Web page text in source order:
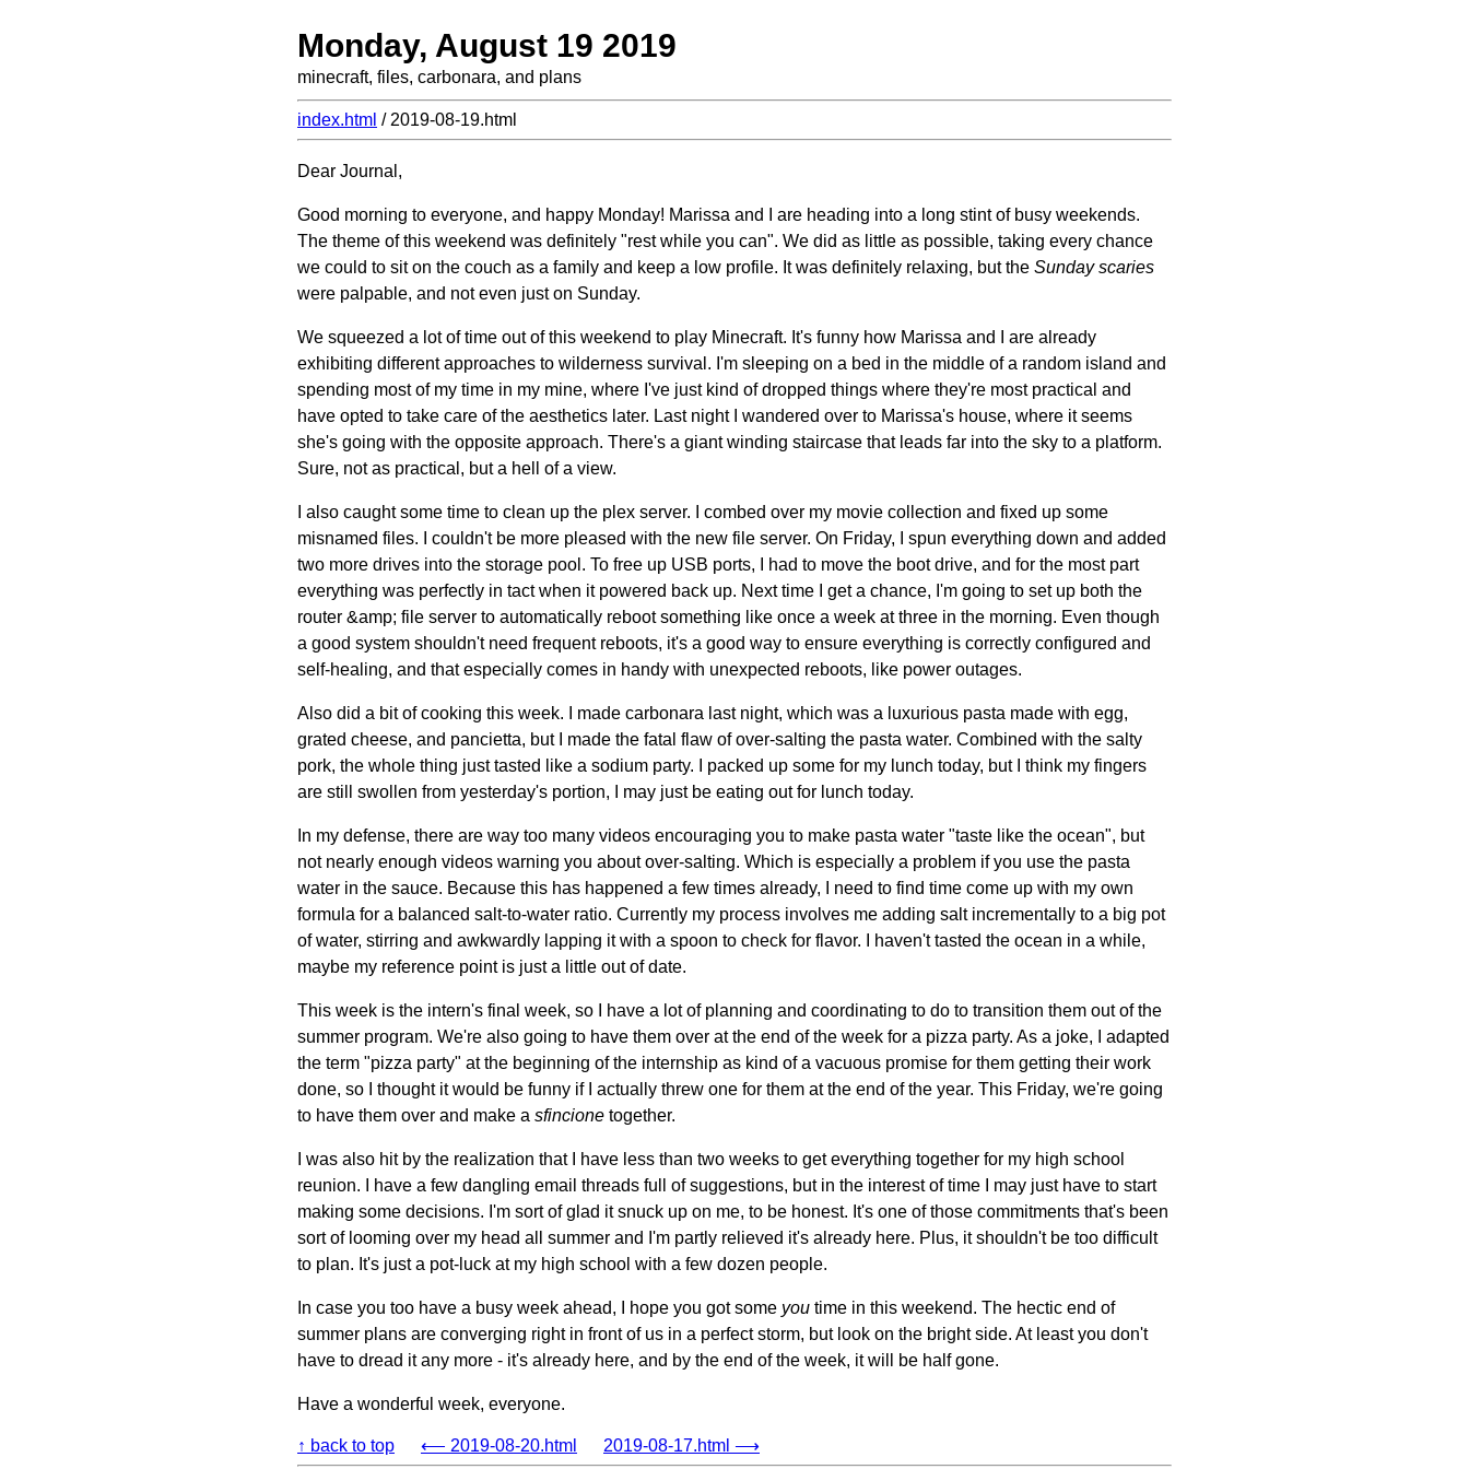
Monday, August 19 2019
minecraft, files, carbonara, and plans
index.html / 2019-08-19.html
Dear Journal,
Good morning to everyone, and happy Monday! Marissa and I are heading into a long stint of busy weekends.
The theme of this weekend was definitely "rest while you can". We did as little as possible, taking every chance
we could to sit on the couch as a family and keep a low profile. It was definitely relaxing, but the Sunday scaries
were palpable, and not even just on Sunday.
We squeezed a lot of time out of this weekend to play Minecraft. It's funny how Marissa and I are already
exhibiting different approaches to wilderness survival. I'm sleeping on a bed in the middle of a random island and
spending most of my time in my mine, where I've just kind of dropped things where they're most practical and
have opted to take care of the aesthetics later. Last night I wandered over to Marissa's house, where it seems
she's going with the opposite approach. There's a giant winding staircase that leads far into the sky to a platform.
Sure, not as practical, but a hell of a view.
I also caught some time to clean up the plex server. I combed over my movie collection and fixed up some
misnamed files. I couldn't be more pleased with the new file server. On Friday, I spun everything down and added
two more drives into the storage pool. To free up USB ports, I had to move the boot drive, and for the most part
everything was perfectly in tact when it powered back up. Next time I get a chance, I'm going to set up both the
router &amp; file server to automatically reboot something like once a week at three in the morning. Even though
a good system shouldn't need frequent reboots, it's a good way to ensure everything is correctly configured and
self-healing, and that especially comes in handy with unexpected reboots, like power outages.
Also did a bit of cooking this week. I made carbonara last night, which was a luxurious pasta made with egg,
grated cheese, and pancietta, but I made the fatal flaw of over-salting the pasta water. Combined with the salty
pork, the whole thing just tasted like a sodium party. I packed up some for my lunch today, but I think my fingers
are still swollen from yesterday's portion, I may just be eating out for lunch today.
In my defense, there are way too many videos encouraging you to make pasta water "taste like the ocean", but
not nearly enough videos warning you about over-salting. Which is especially a problem if you use the pasta
water in the sauce. Because this has happened a few times already, I need to find time come up with my own
formula for a balanced salt-to-water ratio. Currently my process involves me adding salt incrementally to a big pot
of water, stirring and awkwardly lapping it with a spoon to check for flavor. I haven't tasted the ocean in a while,
maybe my reference point is just a little out of date.
This week is the intern's final week, so I have a lot of planning and coordinating to do to transition them out of the
summer program. We're also going to have them over at the end of the week for a pizza party. As a joke, I adapted
the term "pizza party" at the beginning of the internship as kind of a vacuous promise for them getting their work
done, so I thought it would be funny if I actually threw one for them at the end of the year. This Friday, we're going
to have them over and make a sfincione together.
I was also hit by the realization that I have less than two weeks to get everything together for my high school
reunion. I have a few dangling email threads full of suggestions, but in the interest of time I may just have to start
making some decisions. I'm sort of glad it snuck up on me, to be honest. It's one of those commitments that's been
sort of looming over my head all summer and I'm partly relieved it's already here. Plus, it shouldn't be too difficult
to plan. It's just a pot-luck at my high school with a few dozen people.
In case you too have a busy week ahead, I hope you got some you time in this weekend. The hectic end of
summer plans are converging right in front of us in a perfect storm, but look on the bright side. At least you don't
have to dread it any more - it's already here, and by the end of the week, it will be half gone.
Have a wonderful week, everyone.
↑ back to top ⟵ 2019-08-20.html 2019-08-17.html ⟶